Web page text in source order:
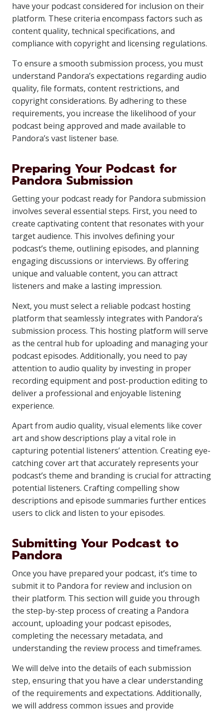
have your podcast considered for inclusion on their
platform. These criteria encompass factors such as
content quality, technical specifications, and
compliance with copyright and licensing regulations.
To ensure a smooth submission process, you must
understand Pandora’s expectations regarding audio
quality, file formats, content restrictions, and
copyright considerations. By adhering to these
requirements, you increase the likelihood of your
podcast being approved and made available to
Pandora’s vast listener base.
Preparing Your Podcast for
Pandora Submission
Getting your podcast ready for Pandora submission
involves several essential steps. First, you need to
create captivating content that resonates with your
target audience. This involves defining your
podcast’s theme, outlining episodes, and planning
engaging discussions or interviews. By offering
unique and valuable content, you can attract
listeners and make a lasting impression.
Next, you must select a reliable podcast hosting
platform that seamlessly integrates with Pandora’s
submission process. This hosting platform will serve
as the central hub for uploading and managing your
podcast episodes. Additionally, you need to pay
attention to audio quality by investing in proper
recording equipment and post-production editing to
deliver a professional and enjoyable listening
experience.
Apart from audio quality, visual elements like cover
art and show descriptions play a vital role in
capturing potential listeners’ attention. Creating eye-
catching cover art that accurately represents your
podcast’s theme and branding is crucial for attracting
potential listeners. Crafting compelling show
descriptions and episode summaries further entices
users to click and listen to your episodes.
Submitting Your Podcast to
Pandora
Once you have prepared your podcast, it’s time to
submit it to Pandora for review and inclusion on
their platform. This section will guide you through
the step-by-step process of creating a Pandora
account, uploading your podcast episodes,
completing the necessary metadata, and
understanding the review process and timeframes.
We will delve into the details of each submission
step, ensuring that you have a clear understanding
of the requirements and expectations. Additionally,
we will address common issues and provide